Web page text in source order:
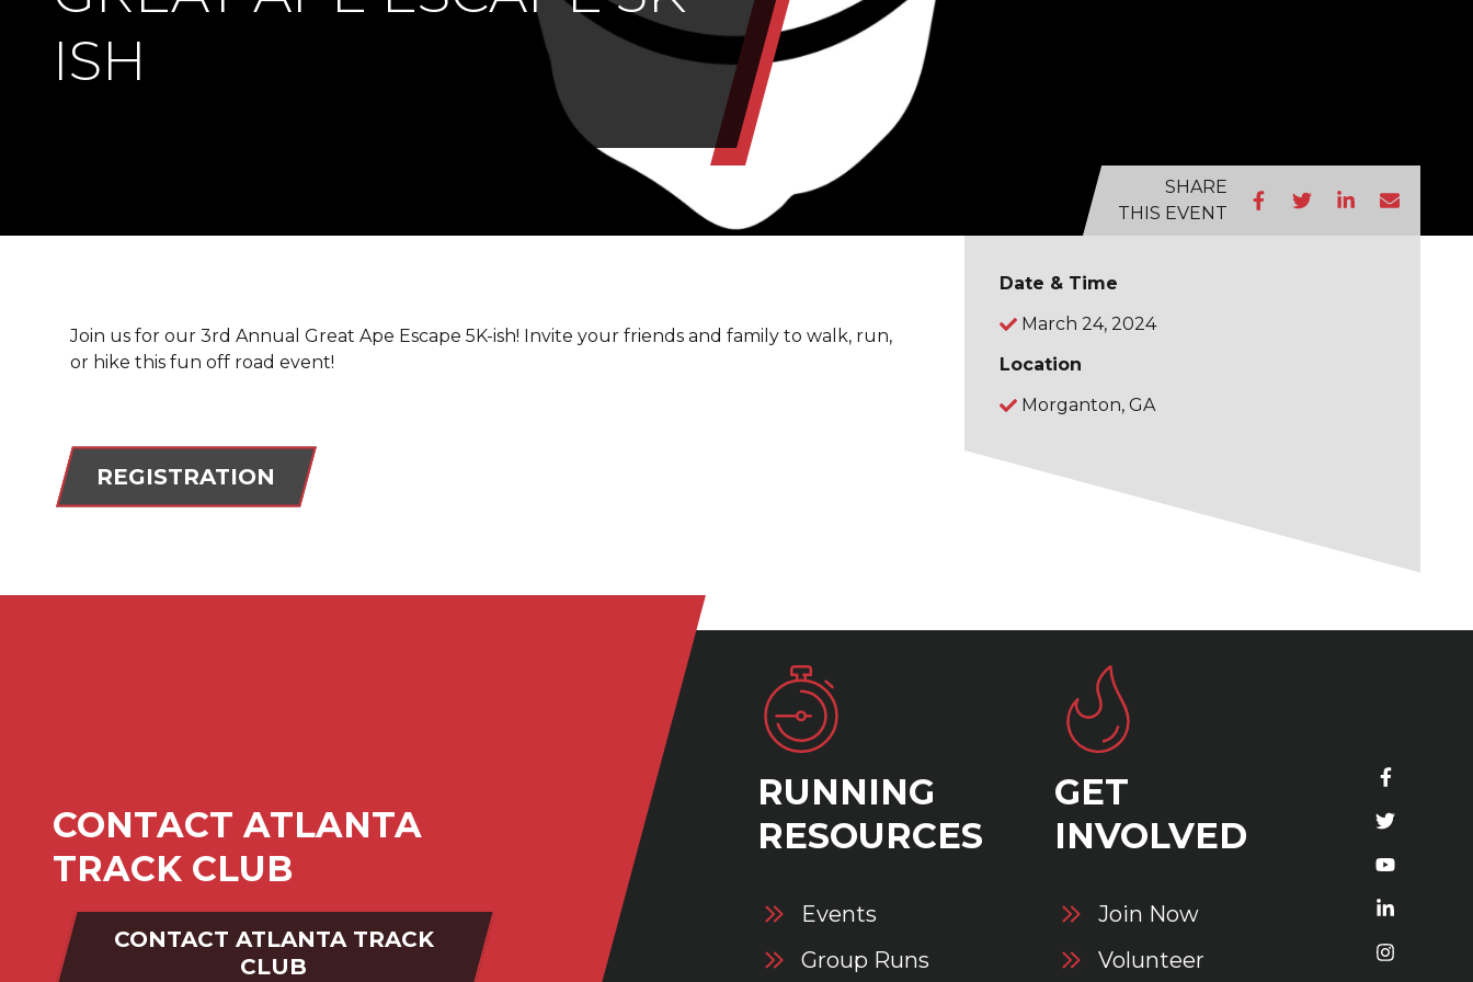
ISH
SHARE
THIS EVENT
Join us for our 3rd Annual Great Ape Escape 5K-ish! Invite your friends and family to walk, run,
or hike this fun off road event!
REGISTRATION
Date & Time
March 24, 2024
Location
Morganton, GA
CONTACT ATLANTA
TRACK CLUB
CONTACT ATLANTA TRACK
CLUB
RUNNING
RESOURCES
Events
Group Runs
GET
INVOLVED
Join Now
Volunteer